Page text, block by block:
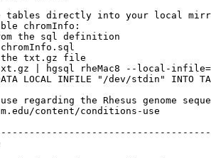
tables directly into your local
chromInfo:
the sql definition
the txt.gz file
| hgsql rheMac8 --local-
LOCAL INFILE "/dev/stdin" INTO
regarding the Rhesus genome
content/conditions-use